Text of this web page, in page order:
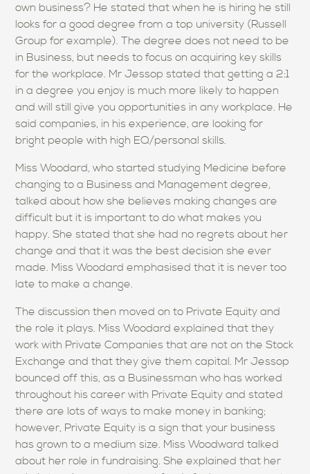
own business? He stated that when he is hiring he still
looks for a good degree from a top university (Russell
Group for example). The degree does not need to be
in Business, but needs to focus on acquiring key skills
for the workplace. Mr Jessop stated that getting a 2:1
in a degree you enjoy is much more likely to happen
and will still give you opportunities in any workplace. He
said companies, in his experience, are looking for
bright people with high EQ/personal skills.
Miss Woodard, who started studying Medicine before
changing to a Business and Management degree,
talked about how she believes making changes are
difficult but it is important to do what makes you
happy. She stated that she had no regrets about her
change and that it was the best decision she ever
made. Miss Woodard emphasised that it is never too
late to make a change.
The discussion then moved on to Private Equity and
the role it plays. Miss Woodard explained that they
work with Private Companies that are not on the Stock
Exchange and that they give them capital. Mr Jessop
bounced off this, as a Businessman who has worked
throughout his career with Private Equity and stated
there are lots of ways to make money in banking;
however, Private Equity is a sign that your business
has grown to a medium size. Miss Woodward talked
about her role in fundraising. She explained that her